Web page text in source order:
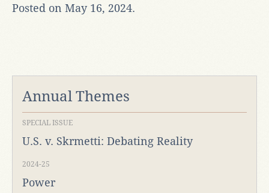
Posted on May 16, 2024.
Annual Themes
SPECIAL ISSUE
U.S. v. Skrmetti: Debating Reality
2024-25
Power